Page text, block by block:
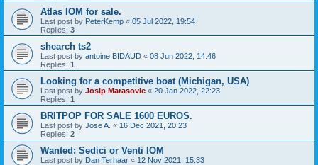
Atlas IOM for sale.
Last post by PeterKemp « 05 Jul 2022, 19:54
Replies: 3
shearch ts2
Last post by antoine BIDAUD « 08 Jun 2022, 14:46
Replies: 1
Looking for a competitive boat (Michigan, USA)
Last post by Josip Marasovic « 20 Jan 2022, 22:23
Replies: 1
BRITPOP FOR SALE 1600 EUROS.
Last post by Jose A. « 16 Dec 2021, 20:23
Replies: 2
Wanted: Sedici or Venti IOM
Last post by Dan Terhaar « 12 Nov 2021, 15:33